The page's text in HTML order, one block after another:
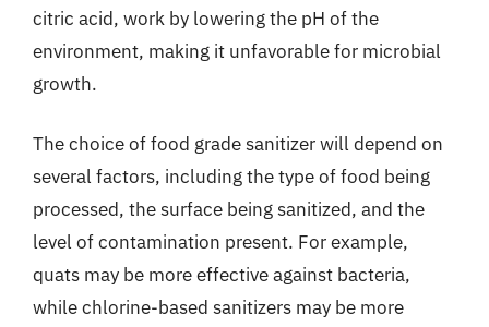
citric acid, work by lowering the pH of the
environment, making it unfavorable for microbial
growth.
The choice of food grade sanitizer will depend on
several factors, including the type of food being
processed, the surface being sanitized, and the
level of contamination present. For example,
quats may be more effective against bacteria,
while chlorine-based sanitizers may be more